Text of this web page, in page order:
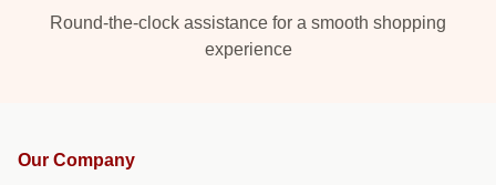
Round-the-clock assistance for a smooth shopping
experience
Our Company